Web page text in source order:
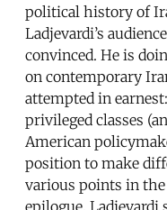
political history of
Ladjevardi’s
convinced. He is
on contemporary
attempted in
privileged classes
American
position to make
various points in the
epilogue, Ladjevardi